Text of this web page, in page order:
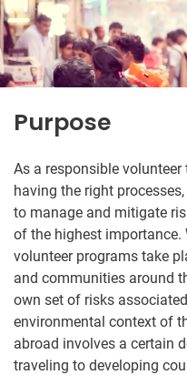
Purpose
As a responsible
having the right
to manage and mitigate
of the highest importance.
volunteer programs take
and communities around
own set of risks
environmental context of
abroad involves a certain
traveling to developing